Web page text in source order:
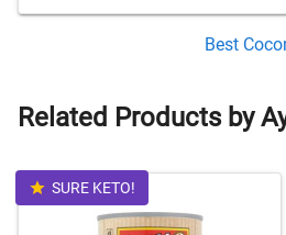
Best
Related Products by
SURE KETO!